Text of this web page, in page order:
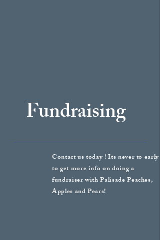
Fundraising
Contact us today ! Its never to early
to get more info on doing a
fundraiser with Palisade Peaches,
Apples and Pears!